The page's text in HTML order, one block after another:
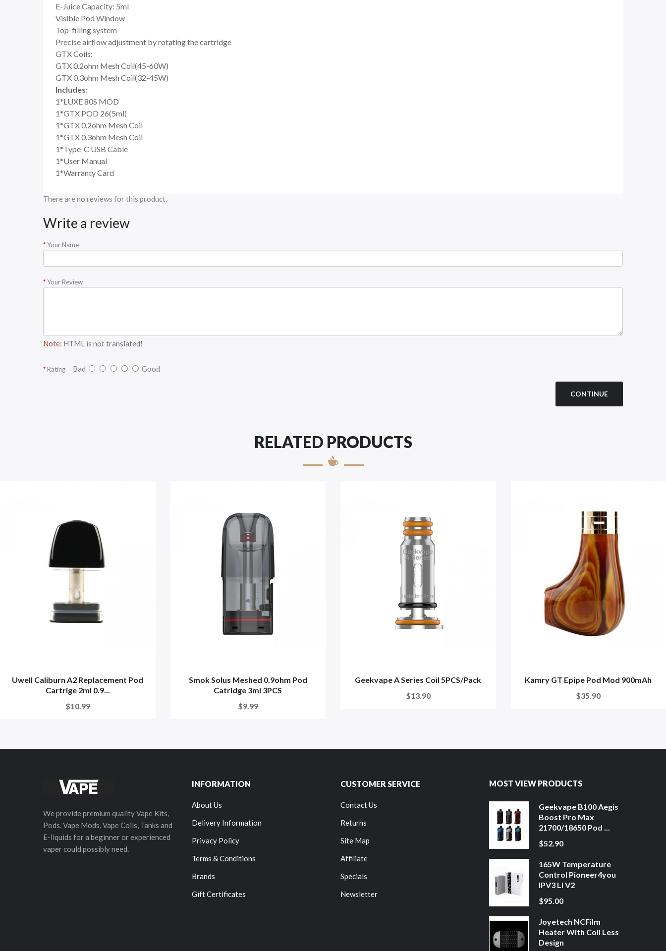
E-Juice Capacity: 5ml
Visible Pod Window
Top-filling system
Precise airflow adjustment by rotating the cartridge
GTX Coils:
GTX 0.2ohm Mesh Coil(45-60W)
GTX 0.3ohm Mesh Coil(32-45W)
Includes:
1*LUXE 80S MOD
1*GTX POD 26(5ml)
1*GTX 0.2ohm Mesh Coil
1*GTX 0.3ohm Mesh Coil
1*Type-C USB Cable
1*User Manual
1*Warranty Card
There are no reviews for this product.
Write a review
Your Name
Your Review
Note: HTML is not translated!
Rating Bad Good
CONTINUE
RELATED PRODUCTS
Uwell Caliburn A2 Replacement Pod
Cartrige 2ml 0.9...
$10.99
Smok Solus Meshed 0.9ohm Pod
Catridge 3ml 3PCS
$9.99
Geekvape A Series Coil 5PCS/Pack
$13.90
Kamry GT Epipe Pod Mod 900mAh
$35.90
We provide premium quality Vape Kits,
Pods, Vape Mods, Vape Coils, Tanks and
E-liquids for a beginner or experienced
vaper could possibly need.
INFORMATION
About Us
Delivery Information
Privacy Policy
Terms & Conditions
Brands
Gift Certificates
CUSTOMER SERVICE
Contact Us
Returns
Site Map
Affiliate
Specials
Newsletter
MOST VIEW PRODUCTS
Geekvape B100 Aegis
Boost Pro Max
21700/18650 Pod ...
$52.90
165W Temperature
Control Pioneer4you
IPV3 LI V2
$95.00
Joyetech NCFilm
Heater With Coil Less
Design